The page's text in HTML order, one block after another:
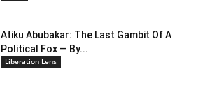
Atiku Abubakar: The Last Gambit Of A
Political Fox — By...
Liberation Lens